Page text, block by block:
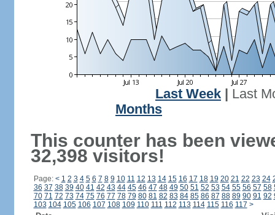
Last Week
Last
Months
This counter has been
32,398 visitors!
Page: < 1 2 3 4 5 6 7 8 9 10 11 12 13 14 15 16 17 18 19 20 21 22 23 24
36 37 38 39 40 41 42 43 44 45 46 47 48 49 50 51 52 53 54 55 56 57 58
70 71 72 73 74 75 76 77 78 79 80 81 82 83 84 85 86 87 88 89 90 91 92
103 104 105 106 107 108 109 110 111 112 113 114 115 116 117 >